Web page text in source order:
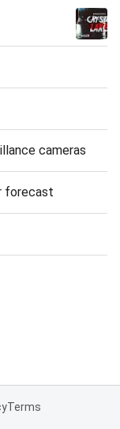
cameras
forecast
Terms